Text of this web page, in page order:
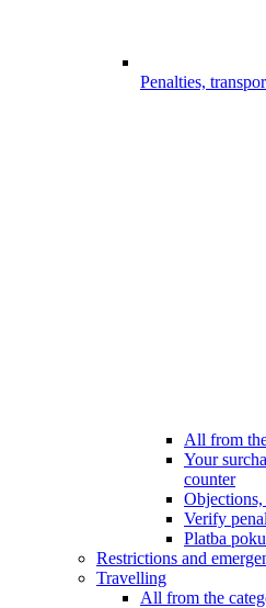
Penalties,
All from
Your
counter
Objections,
Verify
Platba
Restrictions and
Travelling
All from the